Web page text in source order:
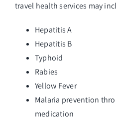
travel health services may
Hepatitis A
Hepatitis B
Typhoid
Rabies
Yellow Fever
Malaria prevention
medication